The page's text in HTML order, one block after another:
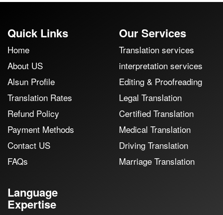
Quick Links
Home
About US
Alsun Profile
Translation Rates
Refund Policy
Payment Methods
Contact US
FAQs
Our Services
Translation services
interpretation services
Editing & Proofreading
Legal Translation
Certified Translation
Medical Translation
Driving Translation
Marriage Translation
Language
Expertise